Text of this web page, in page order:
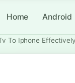
Home Android
To Iphone Effectively